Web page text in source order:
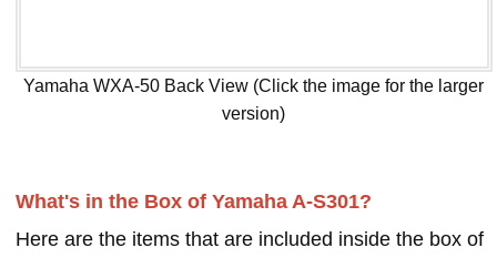
Yamaha WXA-50 Back View (Click the image for the larger
version)
What's in the Box of Yamaha A-S301?
Here are the items that are included inside the box of